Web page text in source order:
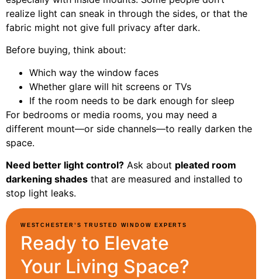
realize light can sneak in through the sides, or that the
fabric might not give full privacy after dark.
Before buying, think about:
Which way the window faces
Whether glare will hit screens or TVs
If the room needs to be dark enough for sleep
For bedrooms or media rooms, you may need a
different mount—or side channels—to really darken the
space.
Need better light control? Ask about pleated room
darkening shades that are measured and installed to
stop light leaks.
WESTCHESTER’S TRUSTED WINDOW EXPERTS
Ready to Elevate
Your Living Space?